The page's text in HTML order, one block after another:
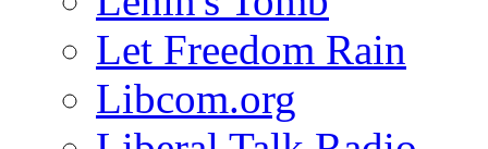
Let Freedom Rain
Libcom.org